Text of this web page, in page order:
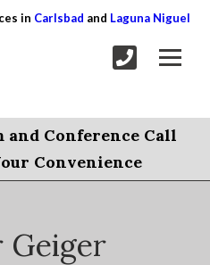
in Carlsbad and Laguna Niguel
and Conference Call
Convenience
Geiger